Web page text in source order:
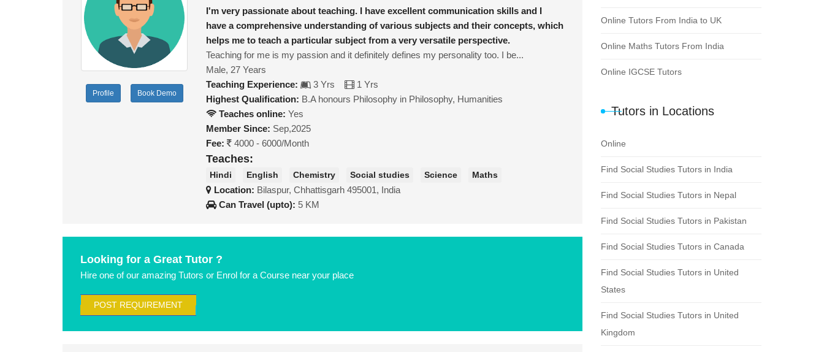
Profile Book Demo
I'm very passionate about teaching. I have excellent communication skills and I
have a comprehensive understanding of various subjects and their concepts, which
helps me to teach a particular subject from a very versatile perspective.
Teaching for me is my passion and it definitely defines my personality too. I be...
Male, 27 Years
Teaching Experience:
3 Yrs
1 Yrs
Highest Qualification: B.A honours Philosophy in Philosophy, Humanities
Teaches online: Yes
Member Since: Sep,2025
Fee:
4000 - 6000/Month
Teaches:
Hindi English Chemistry Social studies Science Maths
Location: Bilaspur, Chhattisgarh 495001, India
Can Travel (upto): 5 KM
Looking for a Great Tutor ?
Hire one of our amazing Tutors or Enrol for a Course near your place
POST REQUIREMENT
Online Tutors From India to UK
Online Maths Tutors From India
Online IGCSE Tutors
Tutors in Locations
Online
Find Social Studies Tutors in India
Find Social Studies Tutors in Nepal
Find Social Studies Tutors in Pakistan
Find Social Studies Tutors in Canada
Find Social Studies Tutors in United
States
Find Social Studies Tutors in United
Kingdom